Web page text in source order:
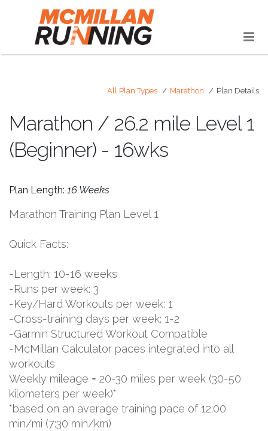
All Plan Types Marathon Plan Details
Marathon / 26.2 mile Level 1
(Beginner) - 16wks
Plan Length: 16 Weeks
Marathon Training Plan Level 1
Quick Facts:
-Length: 10-16 weeks
-Runs per week: 3
-Key/Hard Workouts per week: 1
-Cross-training days per week: 1-2
-Garmin Structured Workout Compatible
-McMillan Calculator paces integrated into all
workouts
Weekly mileage = 20-30 miles per week (30-50
kilometers per week)*
*based on an average training pace of 12:00
min/mi (7:30 min/km)